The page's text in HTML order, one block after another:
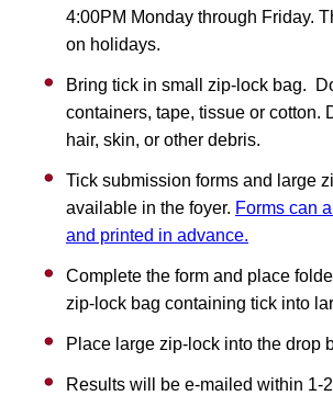
4:00PM Monday through Friday.
on holidays.
Bring tick in small zip-lock bag.
containers, tape, tissue or cotton.
hair, skin, or other debris.
Tick submission forms and large
available in the foyer. Forms can
and printed in advance.
Complete the form and place
zip-lock bag containing tick into
Place large zip-lock into the drop
Results will be e-mailed within 1-